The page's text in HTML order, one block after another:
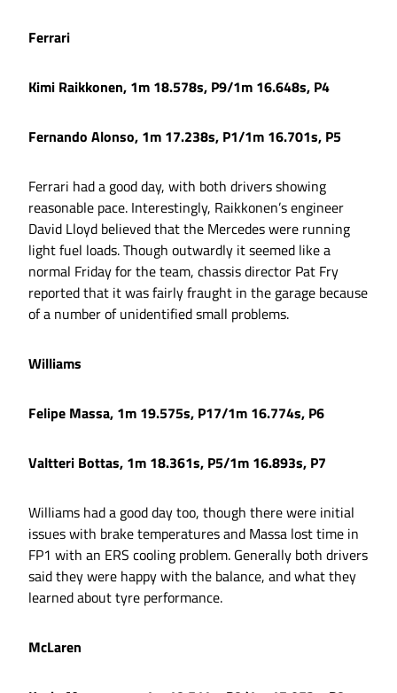
Ferrari
Kimi Raikkonen, 1m 18.578s, P9/1m 16.648s, P4
Fernando Alonso, 1m 17.238s, P1/1m 16.701s, P5
Ferrari had a good day, with both drivers showing
reasonable pace. Interestingly, Raikkonen’s engineer
David Lloyd believed that the Mercedes were running
light fuel loads. Though outwardly it seemed like a
normal Friday for the team, chassis director Pat Fry
reported that it was fairly fraught in the garage because
of a number of unidentified small problems.
Williams
Felipe Massa, 1m 19.575s, P17/1m 16.774s, P6
Valtteri Bottas, 1m 18.361s, P5/1m 16.893s, P7
Williams had a good day too, though there were initial
issues with brake temperatures and Massa lost time in
FP1 with an ERS cooling problem. Generally both drivers
said they were happy with the balance, and what they
learned about tyre performance.
McLaren